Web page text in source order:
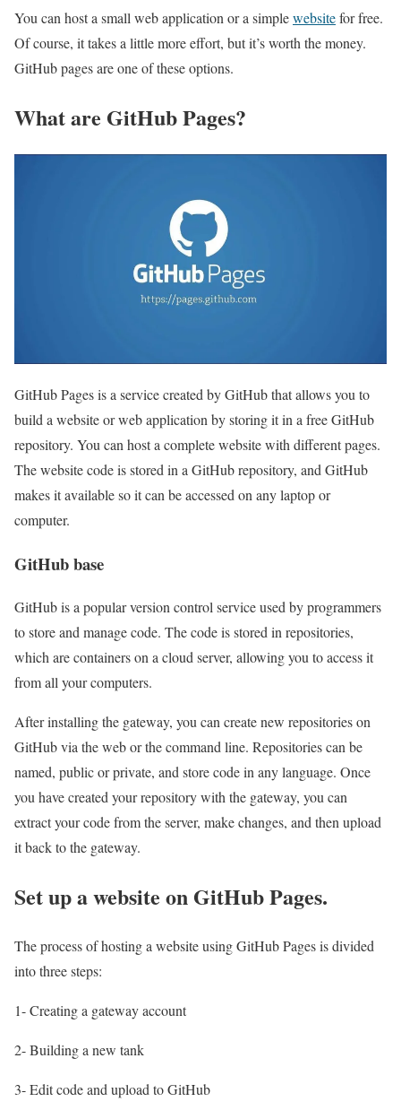
You can host a small web application or a simplewebsitefor free.
Of course, it takes a little more effort, but it’s worth the money.
GitHub pages are one of these options.
What are GitHub Pages?
GitHub Pages is a service created by GitHub that allows you to
build a website or web application by storing it in a free GitHub
repository. You can host a complete website with different pages.
The website code is stored in a GitHub repository, and GitHub
makes it available so it can be accessed on any laptop or
computer.
GitHub base
GitHub is a popular version control service used by programmers
to store and manage code. The code is stored in repositories,
which are containers on a cloud server, allowing you to access it
from all your computers.
After installing the gateway, you can create new repositories on
GitHub via the web or the command line. Repositories can be
named, public or private, and store code in any language. Once
you have created your repository with the gateway, you can
extract your code from the server, make changes, and then upload
it back to the gateway.
Set up a website on GitHub Pages.
The process of hosting a website using GitHub Pages is divided
into three steps:
1- Creating a gateway account
2- Building a new tank
3- Edit code and upload to GitHub